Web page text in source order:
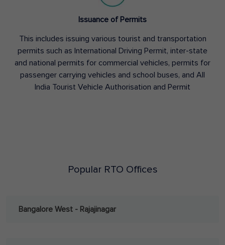
Issuance of Permits
This includes issuing various tourist and transportation
permits such as International Driving Permit, inter-state
and national permits for commercial vehicles, permits for
passenger carrying vehicles and school buses, and All
India Tourist Vehicle Authorisation and Permit
Popular RTO Offices
Bangalore West - Rajajinagar